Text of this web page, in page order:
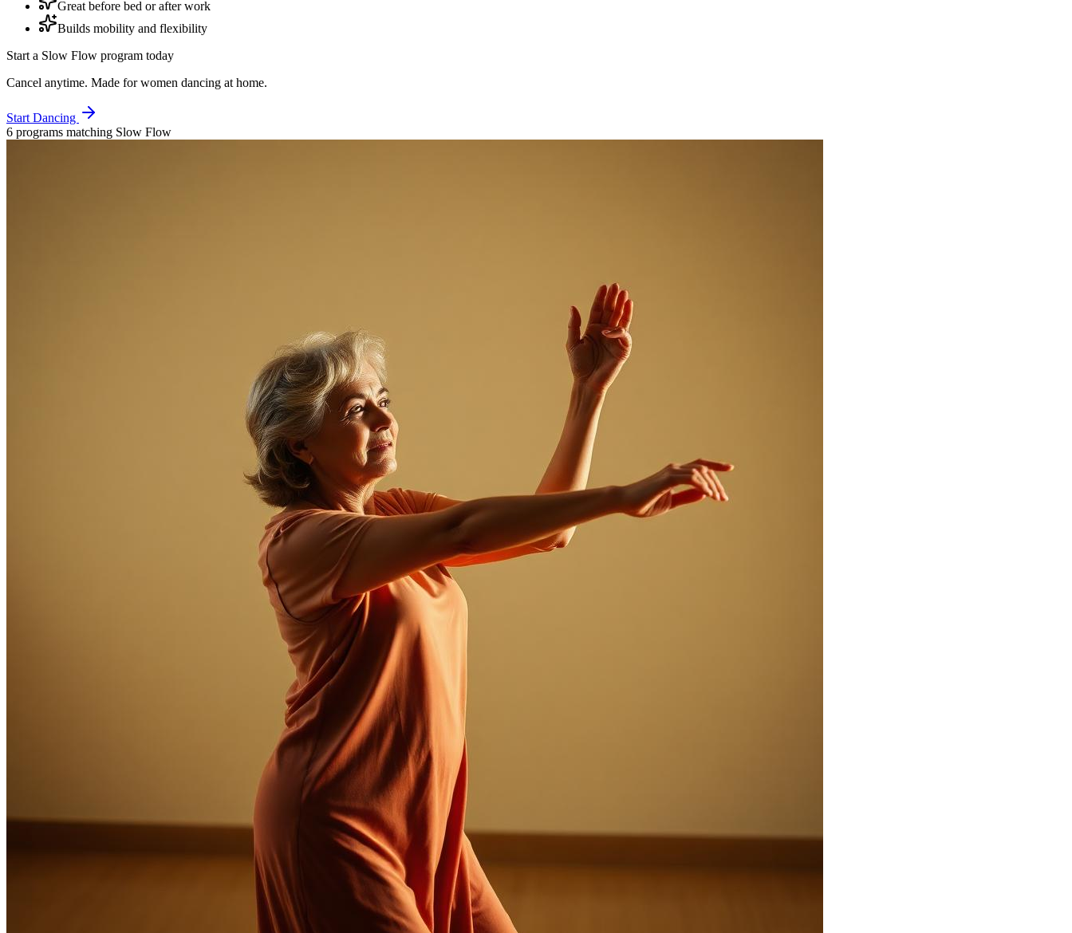
Great before bed or after work
Builds mobility and flexibility
Start a Slow Flow program today
Cancel anytime. Made for women dancing at home.
Start Dancing
6 programs matching Slow Flow